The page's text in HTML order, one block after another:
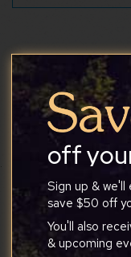
Similar
off
Sign up &
save $50 off
You'll also
& upcoming